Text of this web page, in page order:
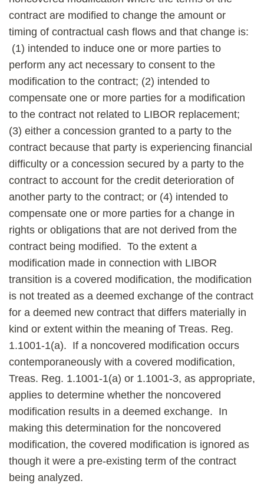
contract are modified to change the amount or
timing of contractual cash flows and that change is:
(1) intended to induce one or more parties to
perform any act necessary to consent to the
modification to the contract; (2) intended to
compensate one or more parties for a modification
to the contract not related to LIBOR replacement;
(3) either a concession granted to a party to the
contract because that party is experiencing financial
difficulty or a concession secured by a party to the
contract to account for the credit deterioration of
another party to the contract; or (4) intended to
compensate one or more parties for a change in
rights or obligations that are not derived from the
contract being modified. To the extent a
modification made in connection with LIBOR
transition is a covered modification, the modification
is not treated as a deemed exchange of the contract
for a deemed new contract that differs materially in
kind or extent within the meaning of Treas. Reg.
1.1001-1(a). If a noncovered modification occurs
contemporaneously with a covered modification,
Treas. Reg. 1.1001-1(a) or 1.1001-3, as appropriate,
applies to determine whether the noncovered
modification results in a deemed exchange. In
making this determination for the noncovered
modification, the covered modification is ignored as
though it were a pre-existing term of the contract
being analyzed.